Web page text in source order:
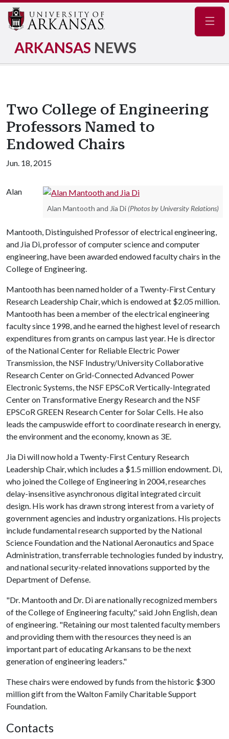
ARKANSAS NEWS
Two College of Engineering
Professors Named to
Endowed Chairs
Jun. 18, 2015
Alan Mantooth and Jia Di (Photos by University Relations)
Alan
Mantooth, Distinguished Professor of electrical engineering,
and Jia Di, professor of computer science and computer
engineering, have been awarded endowed faculty chairs in the
College of Engineering.
Mantooth has been named holder of a Twenty-First Century
Research Leadership Chair, which is endowed at $2.05 million.
Mantooth has been a member of the electrical engineering
faculty since 1998, and he earned the highest level of research
expenditures from grants on campus last year. He is director
of the National Center for Reliable Electric Power
Transmission, the NSF Industry/University Collaborative
Research Center on Grid-Connected Advanced Power
Electronic Systems, the NSF EPSCoR Vertically-Integrated
Center on Transformative Energy Research and the NSF
EPSCoR GREEN Research Center for Solar Cells. He also
leads the campuswide effort to coordinate research in energy,
the environment and the economy, known as 3E.
Jia Di will now hold a Twenty-First Century Research
Leadership Chair, which includes a $1.5 million endowment. Di,
who joined the College of Engineering in 2004, researches
delay-insensitive asynchronous digital integrated circuit
design. His work has drawn strong interest from a variety of
government agencies and industry organizations. His projects
include fundamental research supported by the National
Science Foundation and the National Aeronautics and Space
Administration, transferrable technologies funded by industry,
and national security-related innovations supported by the
Department of Defense.
"Dr. Mantooth and Dr. Di are nationally recognized members
of the College of Engineering faculty," said John English, dean
of engineering. "Retaining our most talented faculty members
and providing them with the resources they need is an
important part of educating Arkansans to be the next
generation of engineering leaders."
These chairs were endowed by funds from the historic $300
million gift from the Walton Family Charitable Support
Foundation.
Contacts